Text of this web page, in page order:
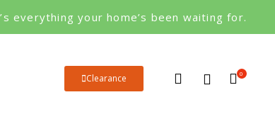
everything your home’s been waiting for.
Clearance 0